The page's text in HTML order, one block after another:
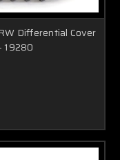
Differential Cover
19280